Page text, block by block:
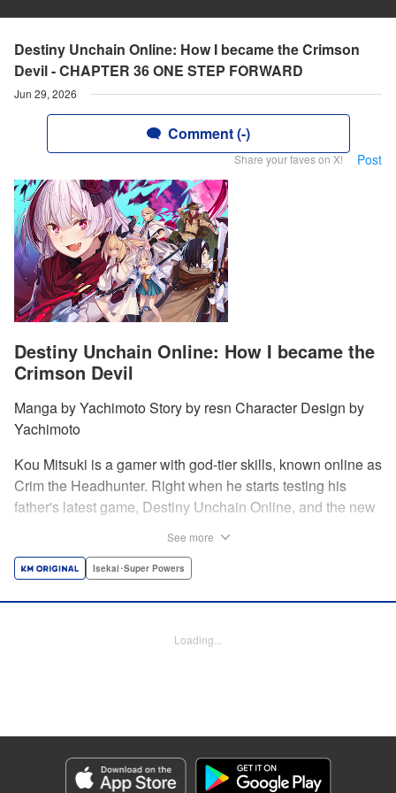
Destiny Unchain Online: How I became the Crimson
Devil - CHAPTER 36 ONE STEP FORWARD
Jun 29, 2026
Comment (-)
Share your faves on X! Post
Destiny Unchain Online: How I became the
Crimson Devil
Manga by Yachimoto Story by resn Character Design by
Yachimoto
Kou Mitsuki is a gamer with god-tier skills, known online as
Crim the Headhunter. Right when he starts testing his
father's latest game, Destiny Unchain Online, and the new
he meets new friends and they take on the game... The
Tilson, KPS Products Corp./YKS Services LLC
『赤の魔王』と呼ばれるようになりました〜
Episode Details
Released: Jun 29, 2026
Book Length: 16 pages
See more
Isekai･Super Powers
Loading...